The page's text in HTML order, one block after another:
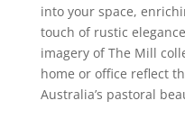
into your space,
touch of rustic
imagery of The Mill
home or office reflect
Australia’s pastoral